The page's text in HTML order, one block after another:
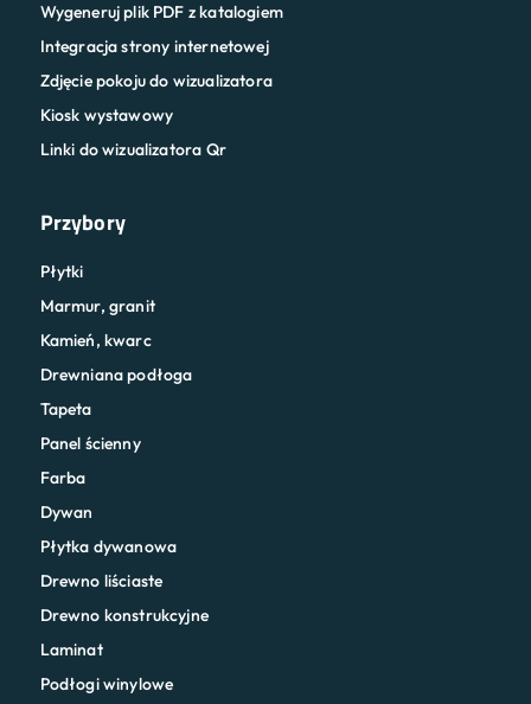
Wygeneruj plik PDF z katalogiem
Integracja strony internetowej
Zdjęcie pokoju do wizualizatora
Kiosk wystawowy
Linki do wizualizatora Qr
Przybory
Płytki
Marmur, granit
Kamień, kwarc
Drewniana podłoga
Tapeta
Panel ścienny
Farba
Dywan
Płytka dywanowa
Drewno liściaste
Drewno konstrukcyjne
Laminat
Podłogi winylowe